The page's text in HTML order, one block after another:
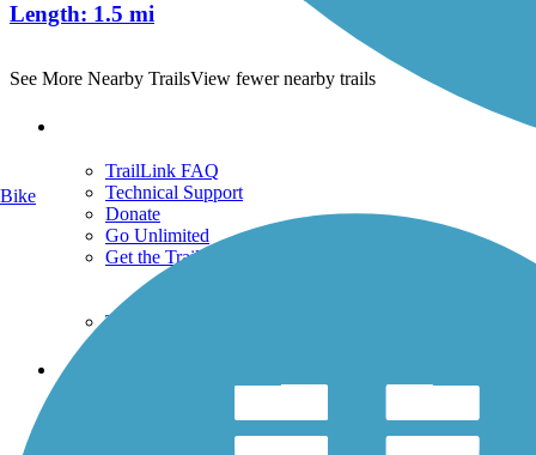
Length: 1.5 mi
See More Nearby TrailsView fewer nearby trails
TrailLink FAQ
Technical Support
Donate
Go Unlimited
Get the TrailLink App
Terms and Conditions
Trails
Bike